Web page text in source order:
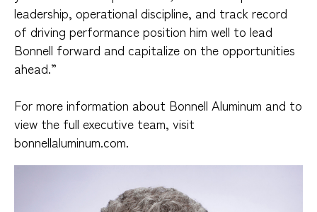
leadership, operational discipline, and track record
of driving performance position him well to lead
Bonnell forward and capitalize on the opportunities
ahead.”
For more information about Bonnell Aluminum and to
view the full executive team, visit
bonnellaluminum.com.